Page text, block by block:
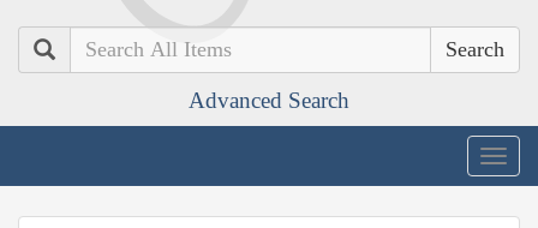
Search
Advanced Search